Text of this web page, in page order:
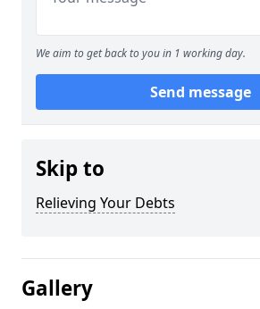
We aim to get back to you in 1 working day.
Send message
Skip to
Relieving Your Debts
Gallery